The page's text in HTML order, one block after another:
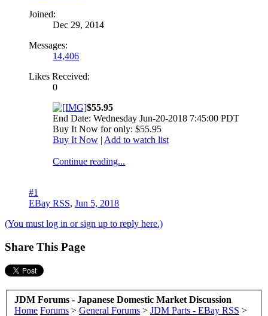
Joined:
Dec 29, 2014
Messages:
14,406
Likes Received:
0
$55.95
End Date: Wednesday Jun-20-2018 7:45:00 PDT
Buy It Now for only: $55.95
Buy It Now | Add to watch list
Continue reading...
#1
EBay RSS, Jun 5, 2018
(You must log in or sign up to reply here.)
Share This Page
JDM Forums - Japanese Domestic Market Discussion
Home Forums > General Forums > JDM Parts - EBay RSS >